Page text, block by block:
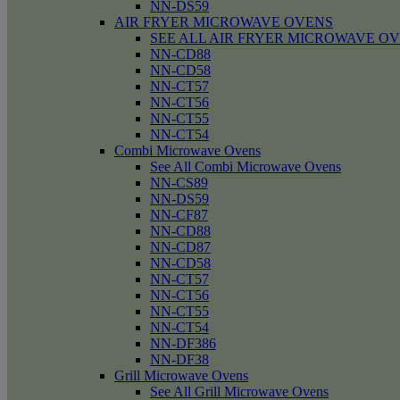
NN-DS59
AIR FRYER MICROWAVE OVENS
SEE ALL AIR FRYER MICROWAVE
NN-CD88
NN-CD58
NN-CT57
NN-CT56
NN-CT55
NN-CT54
Combi Microwave Ovens
See All Combi Microwave Ovens
NN-CS89
NN-DS59
NN-CF87
NN-CD88
NN-CD87
NN-CD58
NN-CT57
NN-CT56
NN-CT55
NN-CT54
NN-DF386
NN-DF38
Grill Microwave Ovens
See All Grill Microwave Ovens